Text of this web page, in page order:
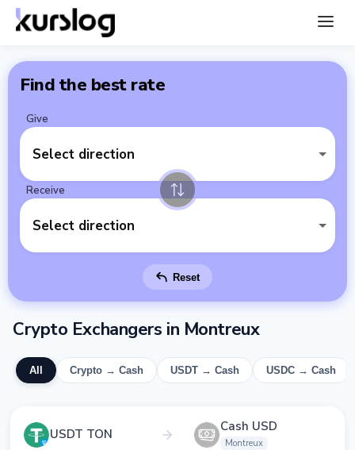
Find the best rate
Give
Select direction
Receive
Select direction
Reset
Crypto Exchangers in Montreux
All Crypto → Cash USDT → Cash USDC → Cash
USDT TON Cash USD
Montreux